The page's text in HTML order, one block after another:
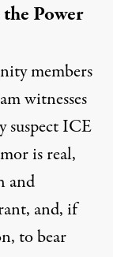
Power
members
witnesses
suspect ICE
is real,
and
and, if
to bear